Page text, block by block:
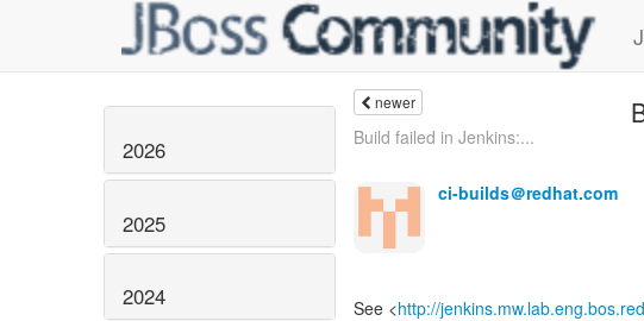
2026
2025
2024
newer
Build failed in Jenkins:...
ci-builds＠redhat.com
See <http://